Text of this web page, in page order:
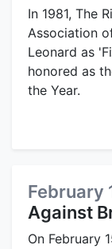
In 1981, The
Association
Leonard as
honored as
the Year.
February
Against
On February